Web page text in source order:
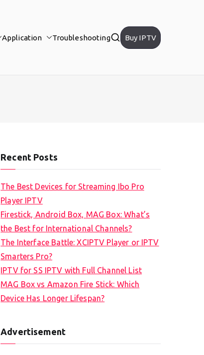
Application Troubleshooting Buy IPTV
Recent Posts
The Best Devices for Streaming Ibo Pro
Player IPTV
Firestick, Android Box, MAG Box: What’s
the Best for International Channels?
The Interface Battle: XCIPTV Player or IPTV
Smarters Pro?
IPTV for SS IPTV with Full Channel List
MAG Box vs Amazon Fire Stick: Which
Device Has Longer Lifespan?
Advertisement